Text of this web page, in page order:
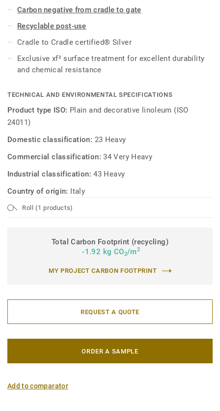
Carbon negative from cradle to gate
Recyclable post-use
Cradle to Cradle certified® Silver
Exclusive xf² surface treatment for excellent durability
and chemical resistance
TECHNICAL AND ENVIRONMENTAL SPECIFICATIONS
Product type ISO: Plain and decorative linoleum (ISO
24011)
Domestic classification: 23 Heavy
Commercial classification:34 Very Heavy
Industrial classification:43 Heavy
Country of origin: Italy
Roll (1 products)
Total Carbon Footprint (recycling)
-1.92 kg CO2/m2
MY PROJECT CARBON FOOTPRINT
REQUEST A QUOTE
ORDER A SAMPLE
Add to comparator